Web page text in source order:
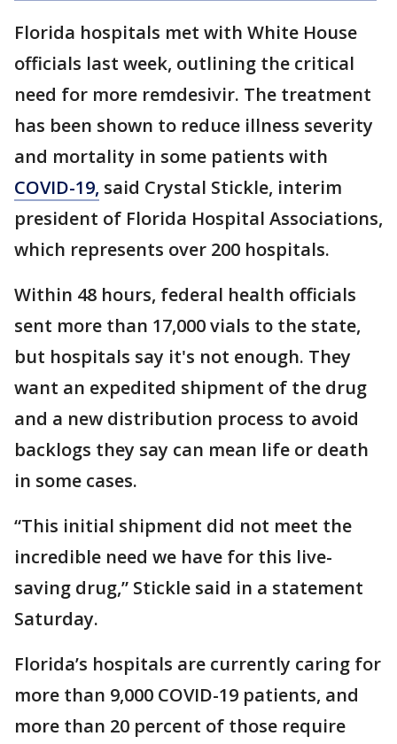
Florida hospitals met with White House
officials last week, outlining the critical
need for more remdesivir. The treatment
has been shown to reduce illness severity
and mortality in some patients with
COVID-19, said Crystal Stickle, interim
president of Florida Hospital Associations,
which represents over 200 hospitals.
Within 48 hours, federal health officials
sent more than 17,000 vials to the state,
but hospitals say it's not enough. They
want an expedited shipment of the drug
and a new distribution process to avoid
backlogs they say can mean life or death
in some cases.
“This initial shipment did not meet the
incredible need we have for this live-
saving drug,” Stickle said in a statement
Saturday.
Florida’s hospitals are currently caring for
more than 9,000 COVID-19 patients, and
more than 20 percent of those require